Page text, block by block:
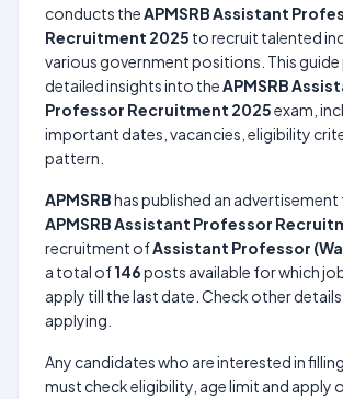
conducts theAPMSRB Assistant
Recruitment 2025 to recruit talented
various government positions. This
detailed insights into theAPMSRB
Professor Recruitment 2025exam,
important dates, vacancies, eligibility
pattern.
APMSRBhas published an
APMSRB Assistant Professor
recruitment ofAssistant Professor
a total of146posts available for which
apply till the last date. Check other
applying.
Any candidates who are interested in
must check eligibility, age limit and apply